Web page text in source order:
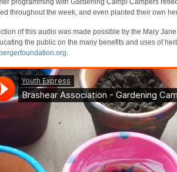
programming with Gardening Camp! Campers
throughout the week, and even planted their own
of this audio was made possible by the Mary
the public on the many benefits and uses of
.